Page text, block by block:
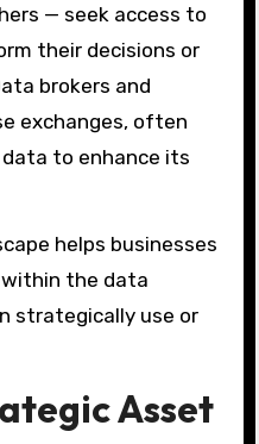
— seek access to
their decisions or
brokers and
exchanges, often
to enhance its
helps businesses
the data
strategically use or
Asset